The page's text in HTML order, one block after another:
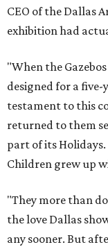
CEO of the Dallas
exhibition had
"When the
designed for a
testament to this
returned to them
part of its
Children grew up
"They more than
the love Dallas
any sooner. But